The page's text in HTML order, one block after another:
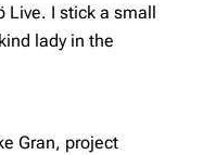
Live. I stick a small
lady in the
Gran, project